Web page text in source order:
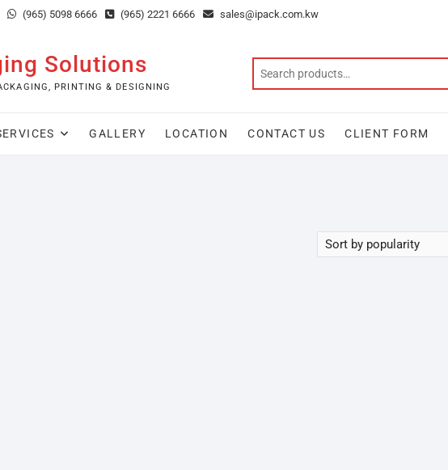
(965) 5098 6666 (965) 2221 6666 sales@ipack.com.kw
Solutions
PRINTING & DESIGNING
GALLERY LOCATION CONTACT US CLIENT FORM